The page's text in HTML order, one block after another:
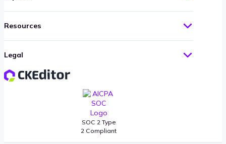
SOC 2 Type
2 Compliant
Resources
Legal